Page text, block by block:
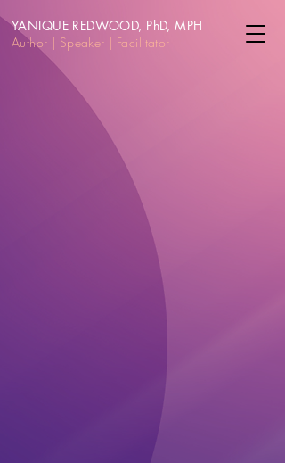
YANIQUE REDWOOD, PhD, MPH
Author | Speaker | Facilitator